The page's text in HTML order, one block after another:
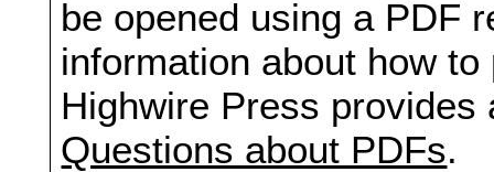
be opened using a PDF
information about how
Highwire Press
Questions about PDFs.